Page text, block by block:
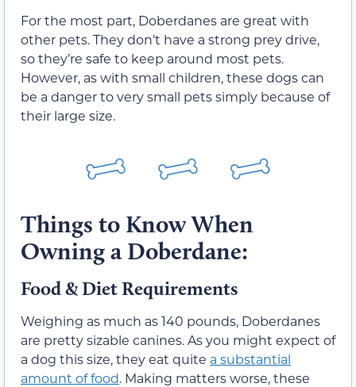
For the most part, Doberdanes are great with
other pets. They don’t have a strong prey drive,
so they’re safe to keep around most pets.
However, as with small children, these dogs can
be a danger to very small pets simply because of
their large size.
Things to Know When
Owning a Doberdane:
Food & Diet Requirements
Weighing as much as 140 pounds, Doberdanes
are pretty sizable canines. As you might expect of
a dog this size, they eat quite a substantial
amount of food. Making matters worse, these